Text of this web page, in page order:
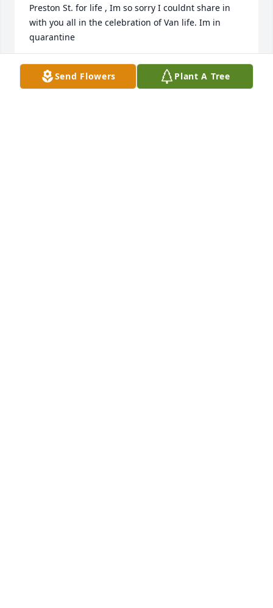
Preston St. for life , Im so sorry I couldnt share in
with you all in the celebration of Van life. Im in
quarantine
DENISE ROBINSON
Dec 28, 2021
Send Flowers Plant A Tree